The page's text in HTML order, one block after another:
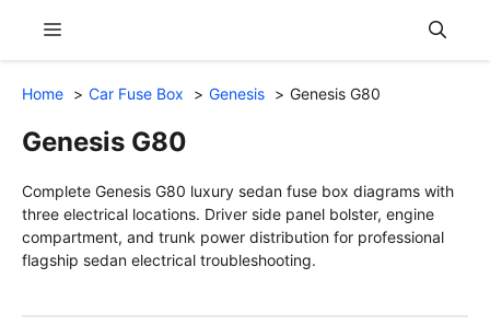
content
Menu
Home Car Fuse Box Genesis Genesis G80
Genesis G80
Complete Genesis G80 luxury sedan fuse box diagrams with
three electrical locations. Driver side panel bolster, engine
compartment, and trunk power distribution for professional
flagship sedan electrical troubleshooting.